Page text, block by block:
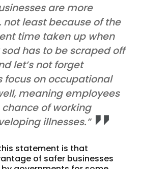
are more
not least because of the
time taken up when
has to be scraped off
let’s not forget
focus on occupational
meaning employees
of working
illnesses.”
statement is that
of safer businesses